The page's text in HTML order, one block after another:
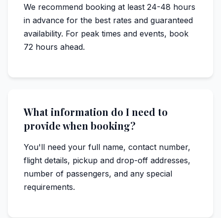
We recommend booking at least 24-48 hours
in advance for the best rates and guaranteed
availability. For peak times and events, book
72 hours ahead.
What information do I need to
provide when booking?
You'll need your full name, contact number,
flight details, pickup and drop-off addresses,
number of passengers, and any special
requirements.